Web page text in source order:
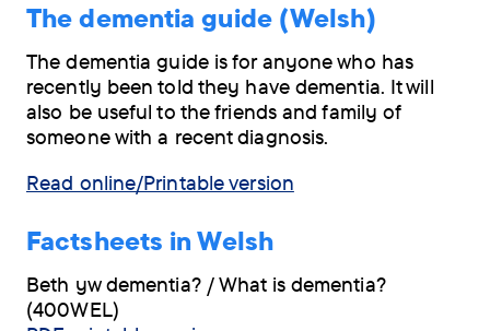
The dementia guide (Welsh)
The dementia guide is for anyone who has
recently been told they have dementia. It will
also be useful to the friends and family of
someone with a recent diagnosis.
Read online/Printable version
Factsheets in Welsh
Beth yw dementia? / What is dementia?
(400WEL)